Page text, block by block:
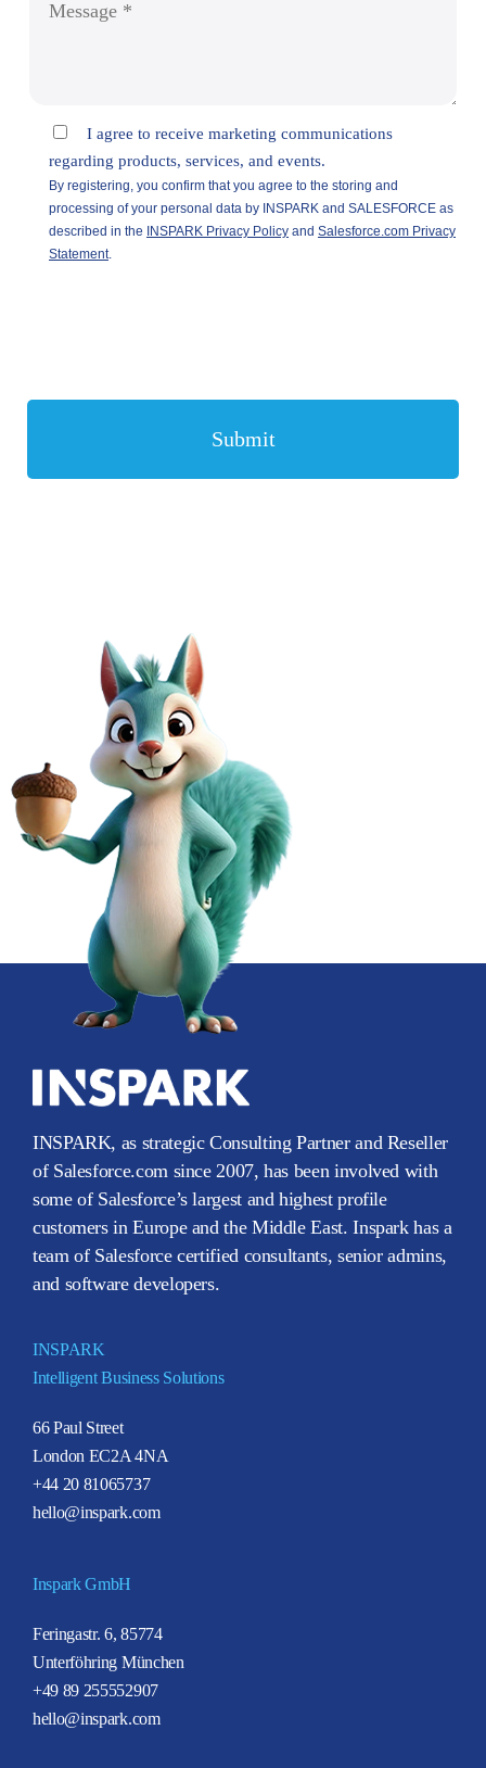
INSPARK, as strategic Consulting Partner and Reseller
of Salesforce.com since 2007, has been involved with
some of Salesforce’s largest and highest profile
customers in Europe and the Middle East. Inspark has a
team of Salesforce certified consultants, senior admins,
and software developers.
INSPARK
Intelligent Business Solutions
66 Paul Street
London EC2A 4NA
+44 20 81065737
hello@inspark.com
Inspark GmbH
Feringastr. 6, 85774
Unterföhring München
+49 89 255552907
hello@inspark.com